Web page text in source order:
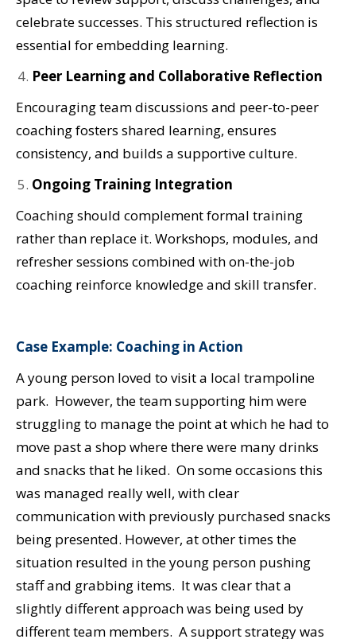
celebrate successes. This structured reflection is
essential for embedding learning.
Peer Learning and Collaborative Reflection
Encouraging team discussions and peer-to-peer
coaching fosters shared learning, ensures
consistency, and builds a supportive culture.
Ongoing Training Integration
Coaching should complement formal training
rather than replace it. Workshops, modules, and
refresher sessions combined with on-the-job
coaching reinforce knowledge and skill transfer.
Case Example: Coaching in Action
A young person loved to visit a local trampoline
park. However, the team supporting him were
struggling to manage the point at which he had to
move past a shop where there were many drinks
and snacks that he liked. On some occasions this
was managed really well, with clear
communication with previously purchased snacks
being presented. However, at other times the
situation resulted in the young person pushing
staff and grabbing items. It was clear that a
slightly different approach was being used by
different team members. A support strategy was